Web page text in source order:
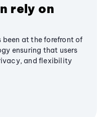
rely on
been at the forefront of
ensuring that users
and flexibility